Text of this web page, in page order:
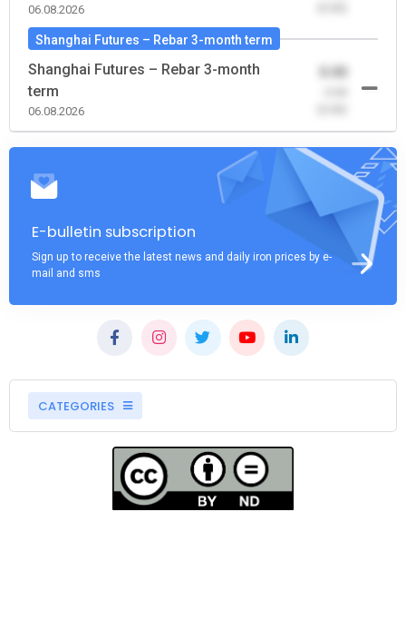
06.08.2026
Shanghai Futures – Rebar 3-month term
Shanghai Futures – Rebar 3-month
term
06.08.2026
0.00
E-bulletin subscription
Sign up to receive the latest news and daily iron prices by e-
mail and sms
CATEGORIES